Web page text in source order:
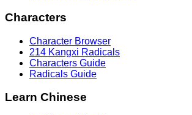
Characters
Character Browser
214 Kangxi Radicals
Characters Guide
Radicals Guide
Learn Chinese